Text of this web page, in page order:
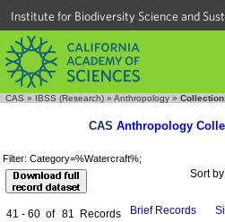
Institute for Biodiversity Science and
CAS » IBSS (Research) » Anthropology »
CAS Anthropology
Filter: Category=%Watercraft%;
Sort
41 - 60 of 81
Records
Brief Records